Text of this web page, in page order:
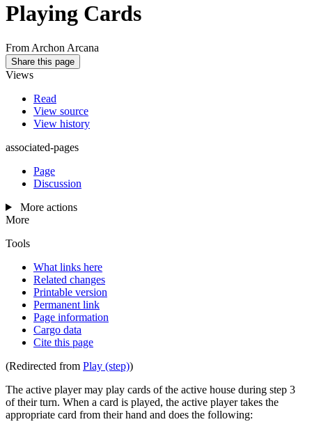
Playing Cards
From Archon Arcana
Share this page
Views
Read
View source
View history
associated-pages
Page
Discussion
More actions
More
Tools
What links here
Related changes
Printable version
Permanent link
Page information
Cargo data
Cite this page
(Redirected from Play (step))
The active player may play cards of the active house during step 3
of their turn. When a card is played, the active player takes the
appropriate card from their hand and does the following: